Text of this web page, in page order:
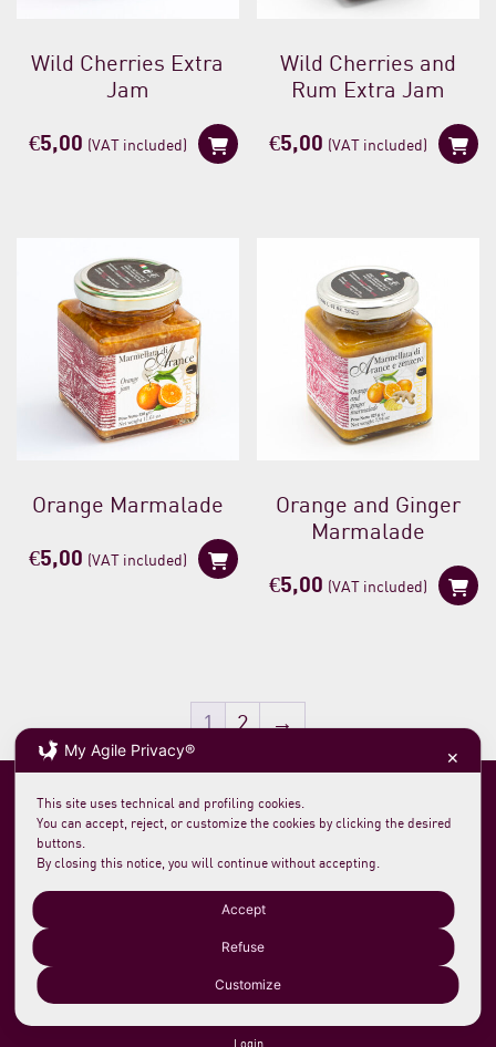
Wild Cherries Extra
Jam
€5,00 (VAT included)
Wild Cherries and
Rum Extra Jam
€5,00 (VAT included)
Orange Marmalade
€5,00 (VAT included)
Orange and Ginger
Marmalade
€5,00 (VAT included)
1 2 →
Soc. agricola morelloausteraVAT 0231 7820 419
loc. San Rocco Meleta 1261044 Cantiano PU Italy
Phone +39 0721 789235
My Agile Privacy® ✕
This site uses technical and profiling cookies.
You can accept, reject, or customize the cookies by clicking the desired
buttons.
By closing this notice, you will continue without accepting.
Accept
Refuse
Customize